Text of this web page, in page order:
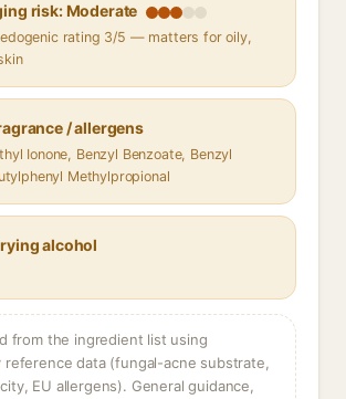
risk: Moderate
rating 3/5 — matters for oily,
/ allergens
Ionone, Benzyl Benzoate, Benzyl
Methylpropional
alcohol
from the ingredient list using
reference data (fungal-acne substrate,
EU allergens). General guidance,